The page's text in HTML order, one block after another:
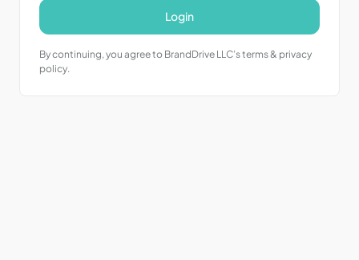
Login
By continuing, you agree to BrandDrive LLC’s terms & privacy
policy.